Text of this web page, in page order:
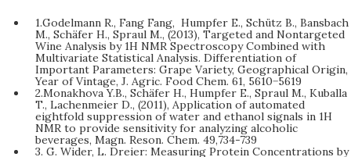
1.Godelmann R., Fang Fang, Humpfer E., Schütz B., Bansbach
M., Schäfer H., Spraul M., (2013), Targeted and Nontargeted
Wine Analysis by 1H NMR Spectroscopy Combined with
Multivariate Statistical Analysis. Differentiation of
Important Parameters: Grape Variety, Geographical Origin,
Year of Vintage, J. Agric. Food Chem. 61, 5610−5619
2.Monakhova Y.B., Schäfer H., Humpfer E., Spraul M., Kuballa
T., Lachenmeier D., (2011), Application of automated
eightfold suppression of water and ethanol signals in 1H
NMR to provide sensitivity for analyzing alcoholic
beverages, Magn. Reson. Chem. 49,734-739
3. G. Wider, L. Dreier: Measuring Protein Concentrations by